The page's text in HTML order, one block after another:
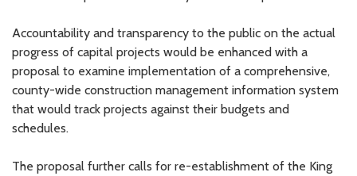
Accountability and transparency to the public on the actual
progress of capital projects would be enhanced with a
proposal to examine implementation of a comprehensive,
county-wide construction management information system
that would track projects against their budgets and
schedules.
The proposal further calls for re-establishment of the King